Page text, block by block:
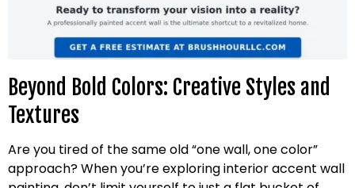
Beyond Bold Colors: Creative Styles and
Textures
Are you tired of the same old “one wall, one color”
approach? When you’re exploring interior accent wall